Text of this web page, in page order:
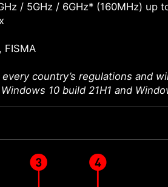
/ 5GHz / 6GHz* (160MHz) up
FISMA
country’s regulations and
10 build 21H1 and